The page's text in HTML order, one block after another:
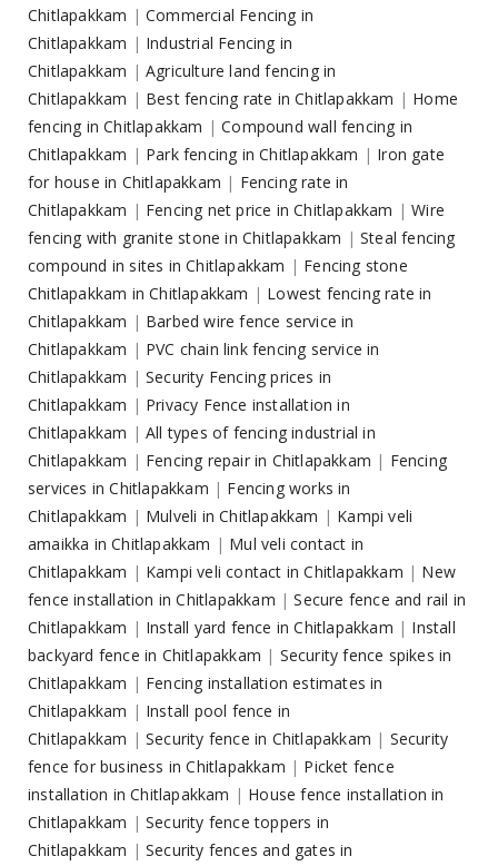
Chitlapakkam |Commercial Fencing in
Chitlapakkam | Industrial Fencing in
Chitlapakkam |Agriculture land fencing in
Chitlapakkam | Best fencing rate in Chitlapakkam | Home
fencing in Chitlapakkam |Compound wall fencing in
Chitlapakkam | Park fencing in Chitlapakkam | Iron gate
for house in Chitlapakkam | Fencing rate in
Chitlapakkam | Fencing net price in Chitlapakkam |Wire
fencing with granite stone in Chitlapakkam |Steal fencing
compound in sites in Chitlapakkam | Fencing stone
Chitlapakkam in Chitlapakkam | Lowest fencing rate in
Chitlapakkam | Barbed wire fence service in
Chitlapakkam | PVC chain link fencing service in
Chitlapakkam |Security Fencing prices in
Chitlapakkam | Privacy Fence installation in
Chitlapakkam |All types of fencing industrial in
Chitlapakkam | Fencing repair in Chitlapakkam | Fencing
services in Chitlapakkam | Fencing works in
Chitlapakkam | Mulveli in Chitlapakkam | Kampi veli
amaikka in Chitlapakkam | Mul veli contact in
Chitlapakkam | Kampi veli contact in Chitlapakkam | New
fence installation in Chitlapakkam |Secure fence and rail in
Chitlapakkam | Install yard fence in Chitlapakkam | Install
backyard fence in Chitlapakkam | Security fence spikes in
Chitlapakkam | Fencing installation estimates in
Chitlapakkam | Install pool fence in
Chitlapakkam |Security fence in Chitlapakkam | Security
fence for business in Chitlapakkam | Picket fence
installation in Chitlapakkam | House fence installation in
Chitlapakkam |Security fence toppers in
Chitlapakkam |Security fences and gates in